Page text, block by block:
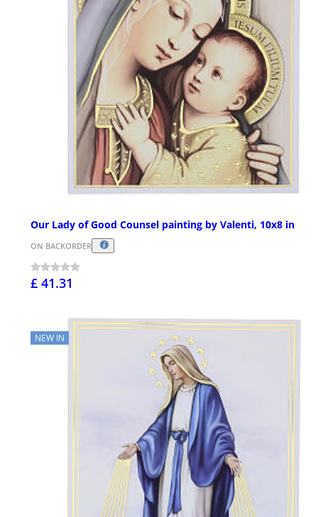
Our Lady of Good Counsel painting by Valenti, 10x8 in
ON BACKORDER
£ 41.31
NEW IN